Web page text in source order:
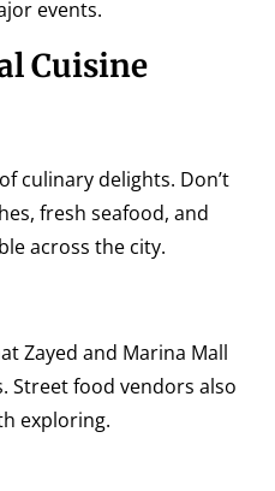
events.
Cuisine
culinary delights. Don’t
fresh seafood, and
across the city.
Zayed and Marina Mall
Street food vendors also
exploring.